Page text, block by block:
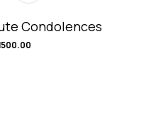
Condolences
500.00